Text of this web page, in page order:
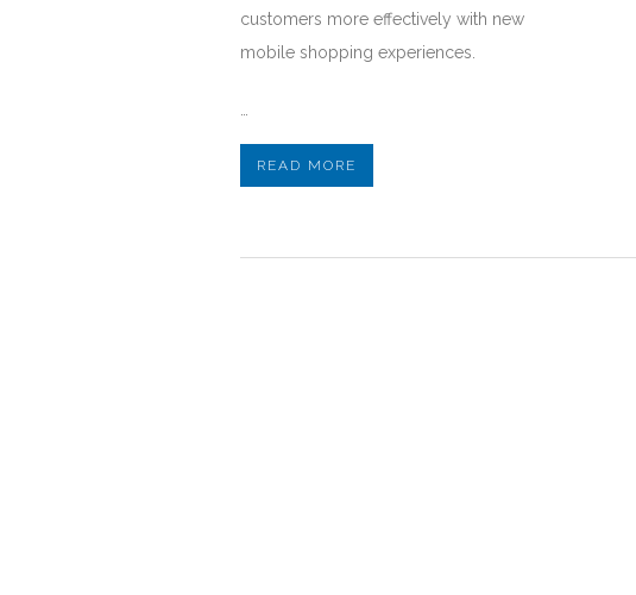
customers more effectively with new
mobile shopping experiences.
READ MORE